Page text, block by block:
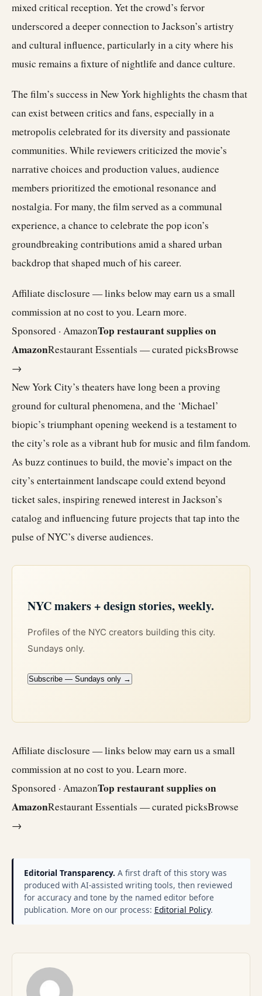
mixed critical reception. Yet the crowd’s fervor
underscored a deeper connection to Jackson’s artistry
and cultural influence, particularly in a city where his
music remains a fixture of nightlife and dance culture.
The film’s success in New York highlights the chasm that
can exist between critics and fans, especially in a
metropolis celebrated for its diversity and passionate
communities. While reviewers criticized the movie’s
narrative choices and production values, audience
members prioritized the emotional resonance and
nostalgia. For many, the film served as a communal
experience, a chance to celebrate the pop icon’s
groundbreaking contributions amid a shared urban
backdrop that shaped much of his career.
Affiliate disclosure — links below may earn us a small
commission at no cost to you. Learn more.
Sponsored · AmazonTop restaurant supplies on
AmazonRestaurant Essentials — curated picksBrowse
→
New York City’s theaters have long been a proving
ground for cultural phenomena, and the ‘Michael’
biopic’s triumphant opening weekend is a testament to
the city’s role as a vibrant hub for music and film fandom.
As buzz continues to build, the movie’s impact on the
city’s entertainment landscape could extend beyond
ticket sales, inspiring renewed interest in Jackson’s
catalog and influencing future projects that tap into the
pulse of NYC’s diverse audiences.
NYC makers + design stories, weekly.
Profiles of the NYC creators building this city.
Sundays only.
Subscribe — Sundays only →
Affiliate disclosure — links below may earn us a small
commission at no cost to you. Learn more.
Sponsored · AmazonTop restaurant supplies on
AmazonRestaurant Essentials — curated picksBrowse
→
Editorial Transparency. A first draft of this story was
produced with AI-assisted writing tools, then reviewed
for accuracy and tone by the named editor before
publication. More on our process: Editorial Policy.